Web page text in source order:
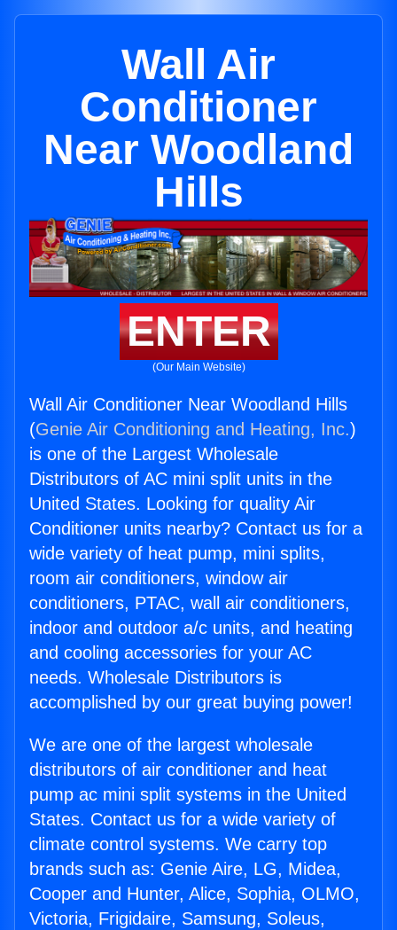
Wall Air
Conditioner
Near Woodland
Hills
ENTER
(Our Main Website)
Wall Air Conditioner Near Woodland Hills
(Genie Air Conditioning and Heating, Inc.)
is one of the Largest Wholesale
Distributors of AC mini split units in the
United States. Looking for quality Air
Conditioner units nearby? Contact us for a
wide variety of heat pump, mini splits,
room air conditioners, window air
conditioners, PTAC, wall air conditioners,
indoor and outdoor a/c units, and heating
and cooling accessories for your AC
needs. Wholesale Distributors is
accomplished by our great buying power!
We are one of the largest wholesale
distributors of air conditioner and heat
pump ac mini split systems in the United
States. Contact us for a wide variety of
climate control systems. We carry top
brands such as: Genie Aire, LG, Midea,
Cooper and Hunter, Alice, Sophia, OLMO,
Victoria, Frigidaire, Samsung, Soleus,